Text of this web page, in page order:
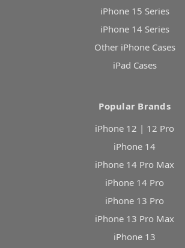
iPhone 15 Series
iPhone 14 Series
Other iPhone Cases
iPad Cases
Popular Brands
iPhone 12 | 12 Pro
iPhone 14
iPhone 14 Pro Max
iPhone 14 Pro
iPhone 13 Pro
iPhone 13 Pro Max
iPhone 13